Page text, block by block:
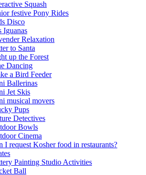
Squash
festive Pony Rides
Disco
Iguanas
Relaxation
to Santa
up the Forest
Dancing
a Bird Feeder
Ballerinas
Jet Skis
musical movers
Pups
Detectives
Bowls
Cinema
I request Kosher food in restaurants?
Painting Studio Activities
Ball